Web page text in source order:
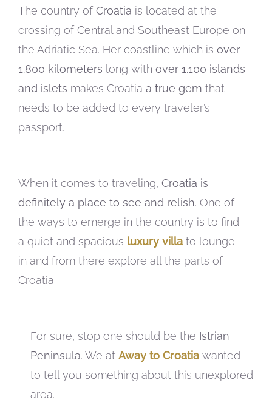
The country of Croatia is located at the
crossing of Central and Southeast Europe on
the Adriatic Sea. Her coastline which is over
1.800 kilometers long with over 1.100 islands
and islets makes Croatia a true gem that
needs to be added to every traveler’s
passport.
When it comes to traveling, Croatia is
definitely a place to see and relish. One of
the ways to emerge in the country is to find
a quiet and spacious luxury villato lounge
in and from there explore all the parts of
Croatia.
For sure, stop one should be the Istrian
Peninsula. We atAway to Croatia wanted
to tell you something about this unexplored
area.